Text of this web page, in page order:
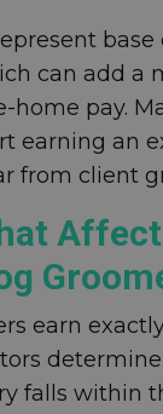
base
can add a
home pay.
earning an
from client
earn
falls within